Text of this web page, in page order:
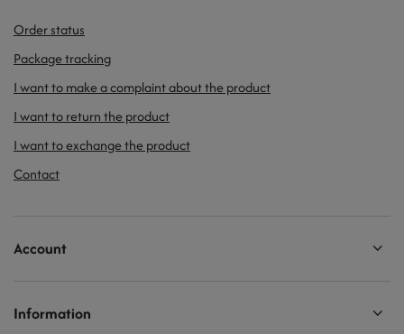
Order status
Package tracking
I want to make a complaint about the product
I want to return the product
I want to exchange the product
Contact
Account
Information